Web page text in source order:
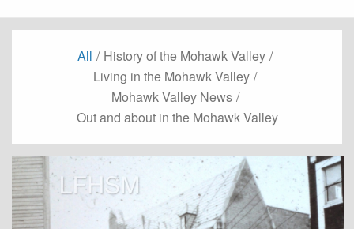
All / History of the Mohawk Valley /
Living in the Mohawk Valley /
Mohawk Valley News /
Out and about in the Mohawk Valley